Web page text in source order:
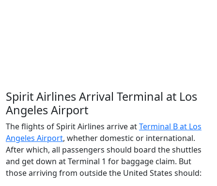
Spirit Airlines Arrival Terminal at Los
Angeles Airport
The flights of Spirit Airlines arrive atTerminal B at Los
Angeles Airport, whether domestic or international.
After which, all passengers should board the shuttles
and get down at Terminal 1 for baggage claim. But
those arriving from outside the United States should: